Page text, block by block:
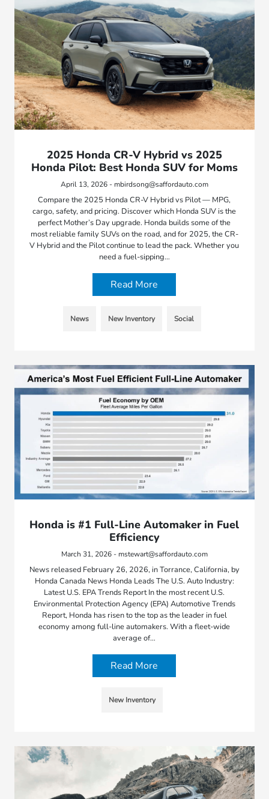
2025 Honda CR-V Hybrid vs 2025
Honda Pilot: Best Honda SUV for Moms
April 13, 2026 - mbirdsong@saffordauto.com
Compare the 2025 Honda CR-V Hybrid vs Pilot — MPG,
cargo, safety, and pricing. Discover which Honda SUV is the
perfect Mother’s Day upgrade. Honda builds some of the
most reliable family SUVs on the road, and for 2025, the CR-
V Hybrid and the Pilot continue to lead the pack. Whether you
need a fuel-sipping…
Read More
News New Inventory Social
Honda is #1 Full-Line Automaker in Fuel
Efficiency
March 31, 2026 - mstewart@saffordauto.com
News released February 26, 2026, in Torrance, California, by
Honda Canada News Honda Leads The U.S. Auto Industry:
Latest U.S. EPA Trends Report In the most recent U.S.
Environmental Protection Agency (EPA) Automotive Trends
Report, Honda has risen to the top as the leader in fuel
economy among full-line automakers. With a fleet-wide
average of…
Read More
New Inventory